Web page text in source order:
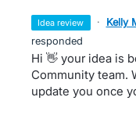
idea review · Kelly
responded
Hi 👋 your idea is
Community team.
update you once